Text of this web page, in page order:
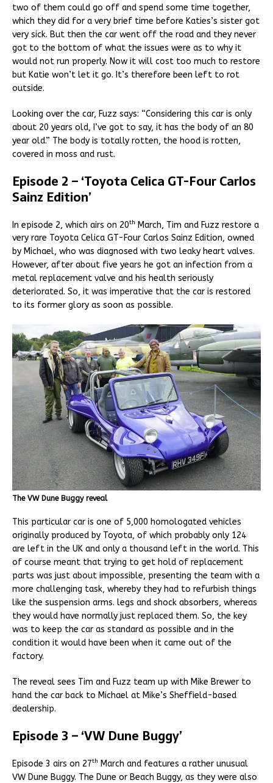
two of them could go off and spend some time together,
which they did for a very brief time before Katies’s sister got
very sick. But then the car went off the road and they never
got to the bottom of what the issues were as to why it
would not run properly. Now it will cost too much to restore
but Katie won’t let it go. It’s therefore been left to rot
outside.
Looking over the car, Fuzz says: “Considering this car is only
about 20 years old, I’ve got to say, it has the body of an 80
year old.” The body is totally rotten, the hood is rotten,
covered in moss and rust.
Episode 2 – ‘Toyota Celica GT-Four Carlos
Sainz Edition’
In episode 2, which airs on 20th March, Tim and Fuzz restore a
very rare Toyota Celica GT-Four Carlos Sainz Edition, owned
by Michael, who was diagnosed with two leaky heart valves.
However, after about five years he got an infection from a
metal replacement valve and his health seriously
deteriorated. So, it was imperative that the car is restored
to its former glory as soon as possible.
The VW Dune Buggy reveal
This particular car is one of 5,000 homologated vehicles
originally produced by Toyota, of which probably only 124
are left in the UK and only a thousand left in the world. This
of course meant that trying to get hold of replacement
parts was just about impossible, presenting the team with a
more challenging task, whereby they had to refurbish things
like the suspension arms. legs and shock absorbers, whereas
they would have normally just replaced them. So, the key
was to keep the car as standard as possible and in the
condition it would have been when it came out of the
factory.
The reveal sees Tim and Fuzz team up with Mike Brewer to
hand the car back to Michael at Mike’s Sheffield-based
dealership.
Episode 3 – ‘VW Dune Buggy’
Episode 3 airs on 27th March and features a rather unusual
VW Dune Buggy. The Dune or Beach Buggy, as they were also